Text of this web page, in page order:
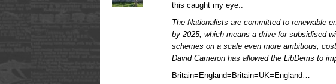
this caught my eye..
The Nationalists are committed to renewable
by 2025, which means a drive for subsidised
schemes on a scale even more ambitious,
David Cameron has allowed the LibDems to
Britain=England=Britain=UK=England…